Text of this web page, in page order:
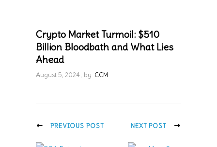
Crypto Market Turmoil: $510
Billion Bloodbath and What Lies
Ahead
August 5, 2024 by CCM
PREVIOUS POST NEXT POST